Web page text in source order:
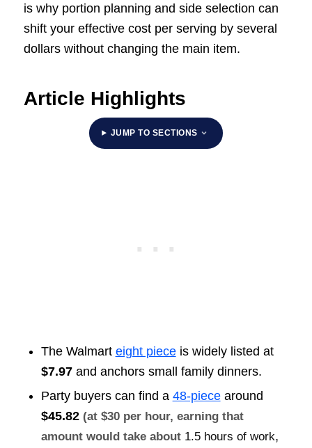
is why portion planning and side selection can
shift your effective cost per serving by several
dollars without changing the main item.
Article Highlights
JUMP TO SECTIONS
The Walmart eight pieceis widely listed at
$7.97and anchors small family dinners.
Party buyers can find a 48-piecearound
$45.82 (at $30 per hour, earning that
amount would take about 1.5 hours of work,